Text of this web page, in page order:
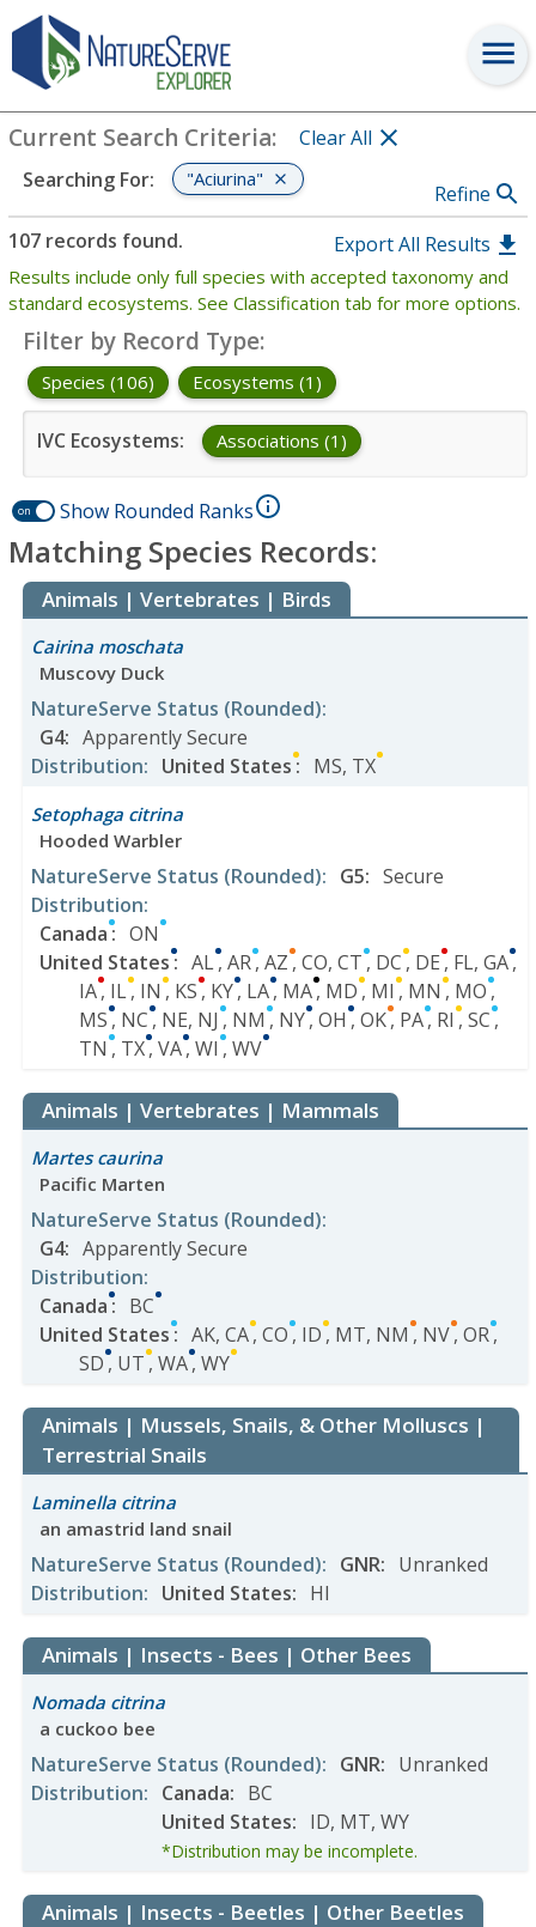
Search
Current Search Criteria:
Clear All
Searching For: "Aciurina"
Refine
107 records found.
Export All Results
Results include only full species with accepted taxonomy and
standard ecosystems. See Classification tab for more options.
Filter by Record Type:
Species (106) Ecosystems (1)
IVC Ecosystems: Associations (1)
on Show Rounded Ranks
Matching Species Records:
Animals | Vertebrates | Birds
Cairina moschata
Muscovy Duck
NatureServe Status (Rounded):
G4: Apparently Secure
Distribution: United States: MS, TX
Setophaga citrina
Hooded Warbler
NatureServe Status (Rounded): G5: Secure
Distribution:
Canada: ON
United States: AL, AR, AZ, CO, CT, DC, DE, FL, GA,
IA, IL, IN , KS, KY, LA, MA, MD, MI , MN , MO,
MS, NC, NE, NJ , NM , NY, OH , OK, PA, RI , SC,
TN , TX, VA, WI , WV
Animals | Vertebrates | Mammals
Martes caurina
Pacific Marten
NatureServe Status (Rounded):
G4: Apparently Secure
Distribution:
Canada: BC
United States: AK, CA, CO, ID, MT, NM , NV, OR,
SD, UT, WA, WY
Animals | Mussels, Snails, & Other Molluscs |
Terrestrial Snails
Laminella citrina
an amastrid land snail
NatureServe Status (Rounded): GNR: Unranked
Distribution: United States: HI
Animals | Insects - Bees | Other Bees
Nomada citrina
a cuckoo bee
NatureServe Status (Rounded): GNR: Unranked
Distribution: Canada: BC
United States: ID, MT, WY
*Distribution may be incomplete.
Animals | Insects - Beetles | Other Beetles